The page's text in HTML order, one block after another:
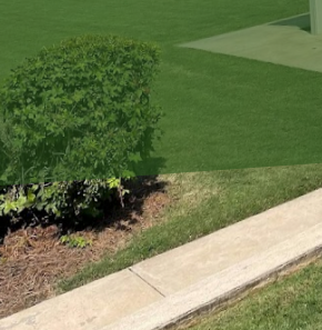
your